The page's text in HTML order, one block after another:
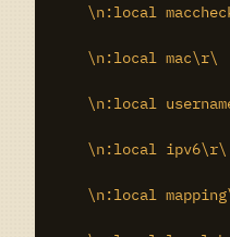
\n:local
    \n:local mac\r\
\n:local
    \n:local ipv6\r\
\n:local